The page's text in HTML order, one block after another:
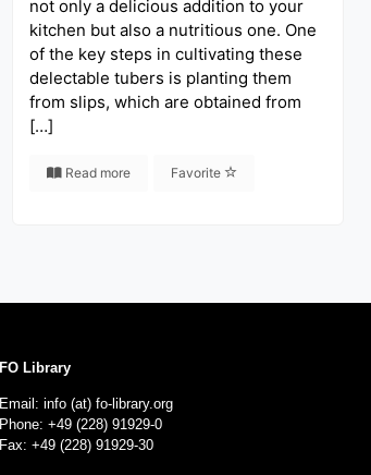
not only a delicious addition to your
kitchen but also a nutritious one. One
of the key steps in cultivating these
delectable tubers is planting them
from slips, which are obtained from
[…]
Read more Favorite
FO Library
Email: info (at) fo-library.org
Phone: +49 (228) 91929-0
Fax: +49 (228) 91929-30